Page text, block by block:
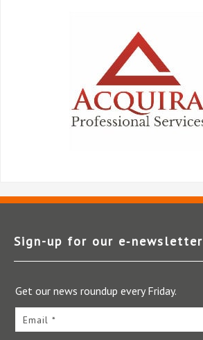
Sign-up for our e‑newsletter
Get our news roundup every Friday.
Email *